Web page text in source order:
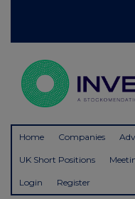
Home Companies
UK Short Positions
Login Register